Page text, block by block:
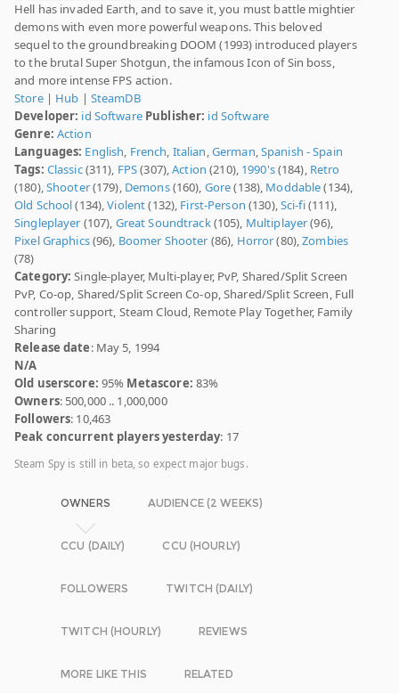
Hell has invaded Earth, and to save it, you must battle mightier
demons with even more powerful weapons. This beloved
sequel to the groundbreaking DOOM (1993) introduced players
to the brutal Super Shotgun, the infamous Icon of Sin boss,
and more intense FPS action.
Store| Hub | SteamDB
Developer: id Software Publisher: id Software
Genre: Action
Languages: English, French, Italian,German,Spanish - Spain
Tags: Classic(311), FPS(307),Action (210), 1990's(184), Retro
(180),Shooter(179), Demons(160), Gore(138), Moddable(134),
Old School(134),Violent(132), First-Person (130),Sci-fi(111),
Singleplayer (107), Great Soundtrack(105), Multiplayer(96),
Pixel Graphics(96), Boomer Shooter (86), Horror(80),Zombies
(78)
Category: Single-player, Multi-player, PvP, Shared/Split Screen
PvP, Co-op, Shared/Split Screen Co-op, Shared/Split Screen, Full
controller support, Steam Cloud, Remote Play Together, Family
Sharing
Release date: May 5, 1994
N/A
Old userscore: 95% Metascore: 83%
Owners: 500,000 .. 1,000,000
Followers: 10,463
Peak concurrent players yesterday: 17
Steam Spy is still in beta, so expect major bugs.
OWNERS AUDIENCE (2 WEEKS)
CCU (DAILY) CCU (HOURLY)
FOLLOWERS TWITCH (DAILY)
TWITCH (HOURLY) REVIEWS
MORE LIKE THIS RELATED